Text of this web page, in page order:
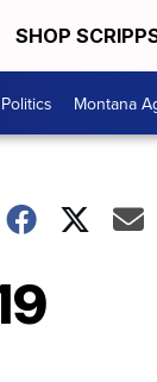
SHOP
Montana